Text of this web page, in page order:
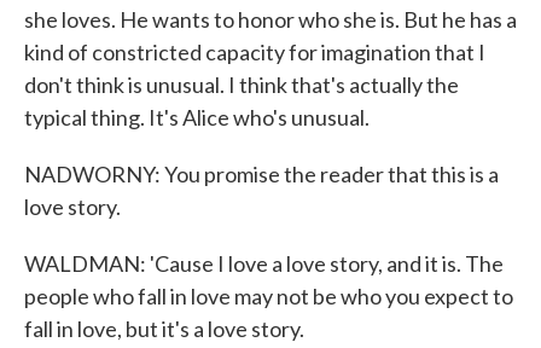
she loves. He wants to honor who she is. But he has a
kind of constricted capacity for imagination that I
don't think is unusual. I think that's actually the
typical thing. It's Alice who's unusual.
NADWORNY: You promise the reader that this is a
love story.
WALDMAN: 'Cause I love a love story, and it is. The
people who fall in love may not be who you expect to
fall in love, but it's a love story.